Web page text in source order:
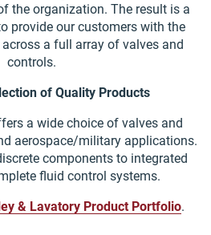
the organization. The result is a
provide our customers with the
a full array of valves and
controls.
of Quality Products
a wide choice of valves and
aerospace/military applications.
components to integrated
fluid control systems.
& Lavatory Product Portfolio.